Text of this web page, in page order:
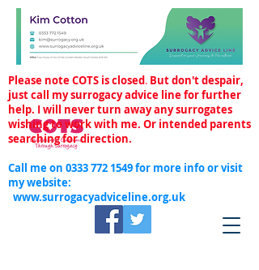
Please note COTS is closed. But don't despair,
just call my surrogacy advice line for further
help. I will never turn away any surrogates
wishing to work with me. Or intended parents
searching for direction.
Call me on 0333 772 1549for more info or visit
my website:
www.surrogacyadviceline.org.uk